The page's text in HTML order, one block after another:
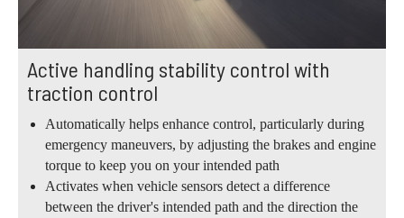
Active handling stability control with
traction control
Automatically helps enhance control, particularly during
emergency maneuvers, by adjusting the brakes and engine
torque to keep you on your intended path
Activates when vehicle sensors detect a difference
between the driver's intended path and the direction the